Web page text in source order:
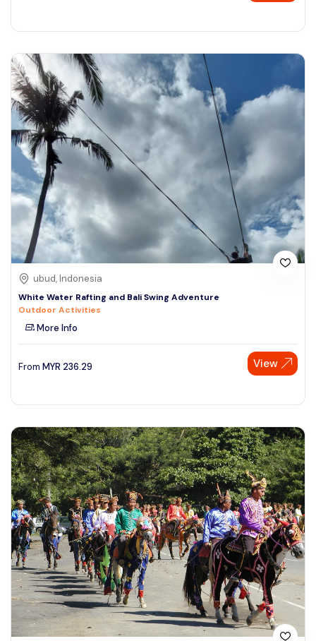
ubud, Indonesia
White Water Rafting and Bali Swing Adventure
Outdoor Activities
More Info
From MYR 236.29 View